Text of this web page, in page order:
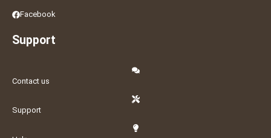
Facebook
Support
Contact us
Support